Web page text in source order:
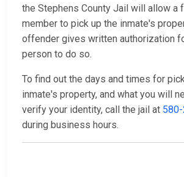
the Stephens County Jail will allow a
member to pick up the inmate's
offender gives written authorization
person to do so.
To find out the days and times for
inmate's property, and what you will
verify your identity, call the jail at
during business hours.